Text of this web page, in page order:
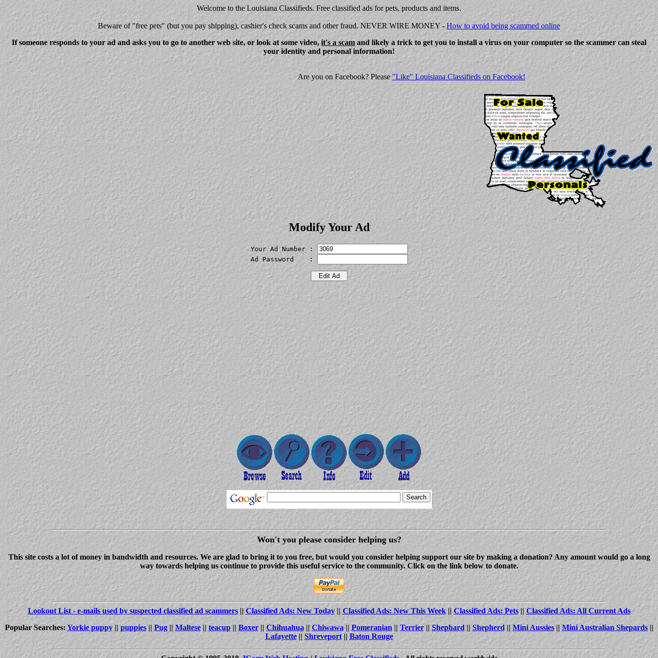
Welcome to the Louisiana Classifieds. Free classified ads for pets, products and items.
Bewareof "free pets" (but you pay shipping), cashier's check scams and other fraud. NEVER WIRE MONEY -How to avoid being scammed online
If someone responds to your ad and asks you to go to another web site, or look at some video,it's a scamand likely a trick to get you to install a virus on your computer so the scammer can steal
your identity and personal information!
Are you on Facebook? Please "Like" Louisiana Classifieds on Facebook!
Modify Your Ad
Your Ad Number :
Ad Password    :
Won't you please consider helping us?
This site costs a lot of money in bandwidth and resources. We are glad to bring it to you free, but would you consider helping support our site by making a donation? Any amount would go a long
way towards helping us continue to provide this useful service to the community. Click on the link below to donate.
Lookout List - e-mails used by suspected classified ad scammers||Classified Ads: New Today||Classified Ads: New This Week||Classified Ads: Pets||Classified Ads: All Current Ads
Popular Searches: Yorkie puppy|| puppies|| Pug||Maltese||teacup|| Boxer|| Chihuahua ||Chiwawa|| Pomeranian ||Terrier|| Shephard|| Shepherd || Mini Aussies||Mini Australian Shepards||
Lafayette|| Shreveport|| Baton Rouge